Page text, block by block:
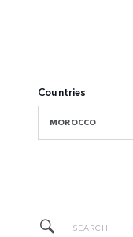
Countries
MOROCCO